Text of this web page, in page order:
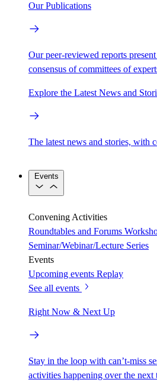
Our Publications
Our peer-reviewed reports
consensus of committees of
Explore the Latest News and
The latest news and stories, with
Events
Convening Activities
Roundtables and Forums
Seminar/Webinar/Lecture Series
Events
Upcoming events Replay
See all events
Right Now & Next Up
Stay in the loop with can’t-miss
activities happening over the next